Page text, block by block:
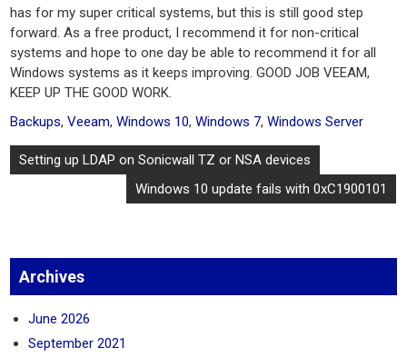
has for my super critical systems, but this is still good step
forward. As a free product, I recommend it for non-critical
systems and hope to one day be able to recommend it for all
Windows systems as it keeps improving. GOOD JOB VEEAM,
KEEP UP THE GOOD WORK.
Backups,Veeam,Windows 10,Windows 7,Windows Server
Post
navigation
Setting up LDAP on Sonicwall TZ or NSA devices
Windows 10 update fails with 0xC1900101
Archives
June 2026
September 2021